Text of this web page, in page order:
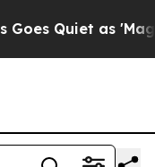
as 'Maga